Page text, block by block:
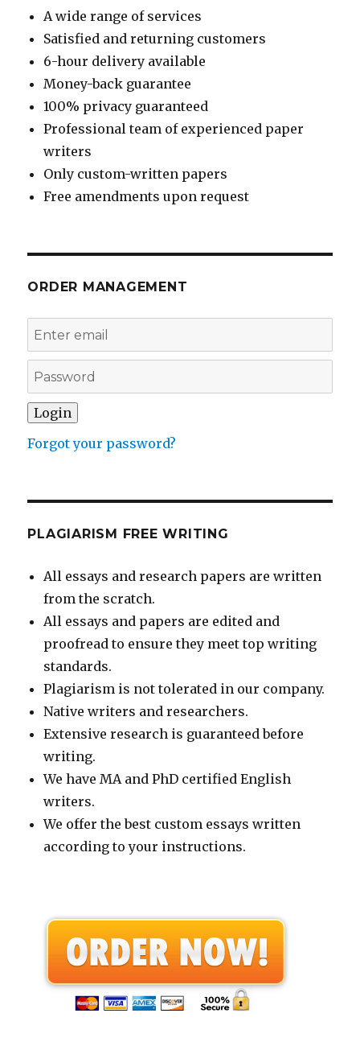
A wide range of services
Satisfied and returning customers
6-hour delivery available
Money-back guarantee
100% privacy guaranteed
Professional team of experienced paper
writers
Only custom-written papers
Free amendments upon request
ORDER MANAGEMENT
Forgot your password?
PLAGIARISM FREE WRITING
All essays and research papers are written
from the scratch.
All essays and papers are edited and
proofread to ensure they meet top writing
standards.
Plagiarism is not tolerated in our company.
Native writers and researchers.
Extensive research is guaranteed before
writing.
We have MA and PhD certified English
writers.
We offer the best custom essays written
according to your instructions.